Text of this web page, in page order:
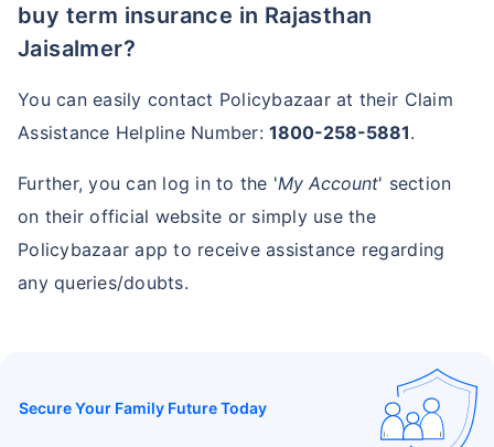
buy term insurance in Rajasthan
Jaisalmer?
You can easily contact Policybazaar at their Claim
Assistance Helpline Number:1800-258-5881.
Further, you can log in to the 'My Account' section
on their official website or simply use the
Policybazaar app to receive assistance regarding
any queries/doubts.
Secure Your Family Future Today